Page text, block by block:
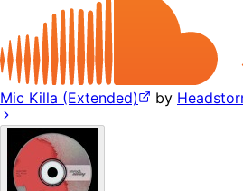
Mic Killa (Extended) by